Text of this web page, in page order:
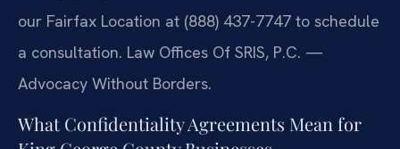
our Fairfax Location at (888) 437-7747 to schedule
a consultation. Law Offices Of SRIS, P.C. —
Advocacy Without Borders.
What Confidentiality Agreements Mean for